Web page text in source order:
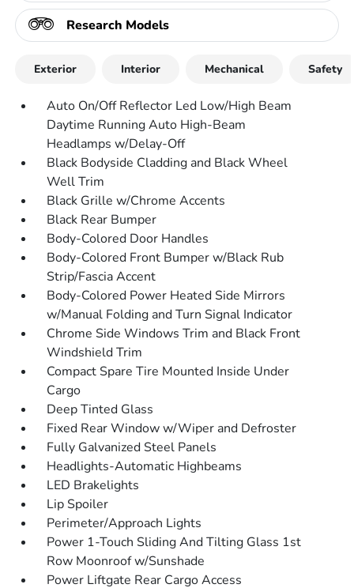
Research Models
Exterior Interior Mechanical Safety
Auto On/Off Reflector Led Low/High Beam
Daytime Running Auto High-Beam
Headlamps w/Delay-Off
Black Bodyside Cladding and Black Wheel
Well Trim
Black Grille w/Chrome Accents
Black Rear Bumper
Body-Colored Door Handles
Body-Colored Front Bumper w/Black Rub
Strip/Fascia Accent
Body-Colored Power Heated Side Mirrors
w/Manual Folding and Turn Signal Indicator
Chrome Side Windows Trim and Black Front
Windshield Trim
Compact Spare Tire Mounted Inside Under
Cargo
Deep Tinted Glass
Fixed Rear Window w/Wiper and Defroster
Fully Galvanized Steel Panels
Headlights-Automatic Highbeams
LED Brakelights
Lip Spoiler
Perimeter/Approach Lights
Power 1-Touch Sliding And Tilting Glass 1st
Row Moonroof w/Sunshade
Power Liftgate Rear Cargo Access